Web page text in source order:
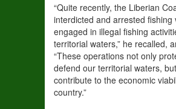
“Quite recently, the Liberian
interdicted and arrested fishing
engaged in illegal fishing
territorial waters,” he recalled,
“These operations not only
defend our territorial waters,
contribute to the economic
country.”